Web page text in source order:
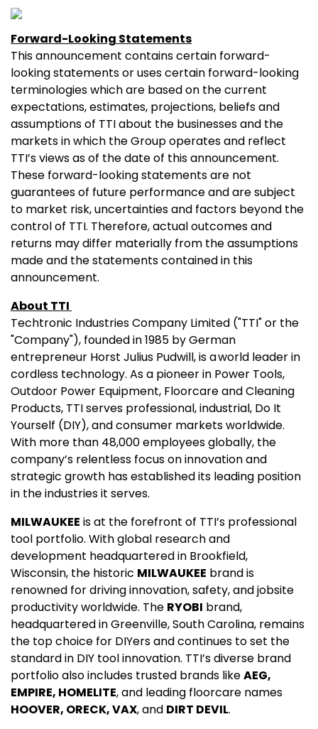
Forward-Looking Statements
This announcement contains certain forward-
looking statements or uses certain forward-looking
terminologies which are based on the current
expectations, estimates, projections, beliefs and
assumptions of TTI about the businesses and the
markets in which the Group operates and reflect
TTI’s views as of the date of this announcement.
These forward-looking statements are not
guarantees of future performance and are subject
to market risk, uncertainties and factors beyond the
control of TTI. Therefore, actual outcomes and
returns may differ materially from the assumptions
made and the statements contained in this
announcement.
About TTI
Techtronic Industries Company Limited ("TTI" or the
"Company"), founded in 1985 by German
entrepreneur Horst Julius Pudwill, is a world leader in
cordless technology. As a pioneer in Power Tools,
Outdoor Power Equipment, Floorcare and Cleaning
Products, TTI serves professional, industrial, Do It
Yourself (DIY), and consumer markets worldwide.
With more than 48,000 employees globally, the
company’s relentless focus on innovation and
strategic growth has established its leading position
in the industries it serves.
MILWAUKEE is at the forefront of TTI’s professional
tool portfolio. With global research and
development headquartered in Brookfield,
Wisconsin, the historic MILWAUKEE brand is
renowned for driving innovation, safety, and jobsite
productivity worldwide. The RYOBI brand,
headquartered in Greenville, South Carolina, remains
the top choice for DIYers and continues to set the
standard in DIY tool innovation. TTI’s diverse brand
portfolio also includes trusted brands likeAEG,
EMPIRE, HOMELITE, and leading floorcare names
HOOVER, ORECK, VAX, and DIRT DEVIL.